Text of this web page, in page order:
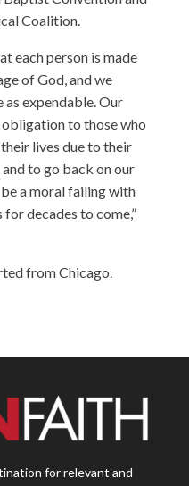
Coalition.
each person is made
of God, and we
as expendable. Our
to those who
lives due to their
to go back on our
a moral failing with
decades to come,”
from Chicago.
for relevant and